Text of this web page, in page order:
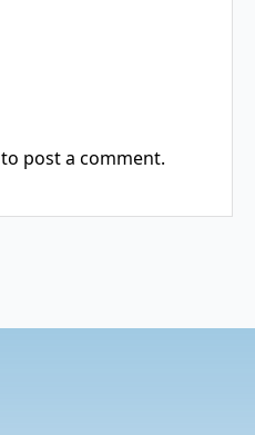
to post a comment.